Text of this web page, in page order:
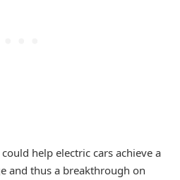
help electric cars achieve a
and thus a breakthrough on